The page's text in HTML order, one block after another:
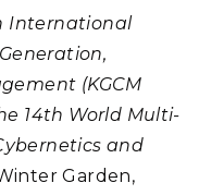
International
(KGCM
14th World Multi-
and
Garden,